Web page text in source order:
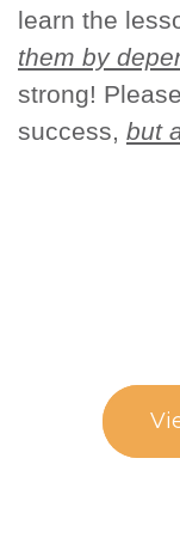
learn the
them by
strong!
success, but